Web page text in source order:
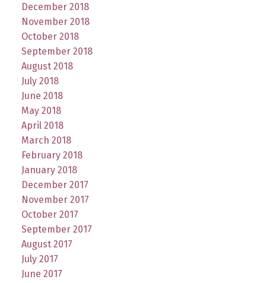
December 2018
November 2018
October 2018
September 2018
August 2018
July 2018
June 2018
May 2018
April 2018
March 2018
February 2018
January 2018
December 2017
November 2017
October 2017
September 2017
August 2017
July 2017
June 2017